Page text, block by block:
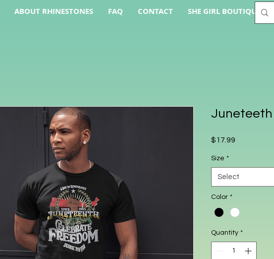
ABOUT RHINESTONES FAQ CONTACT SHE GIRL BOUTIQUE
Juneteeth
$17.99
Size *
Select
Color *
Quantity *